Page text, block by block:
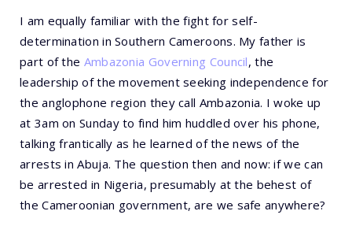
I am equally familiar with the fight for self-
determination in Southern Cameroons. My father is
part of the Ambazonia Governing Council, the
leadership of the movement seeking independence for
the anglophone region they call Ambazonia. I woke up
at 3am on Sunday to find him huddled over his phone,
talking frantically as he learned of the news of the
arrests in Abuja. The question then and now: if we can
be arrested in Nigeria, presumably at the behest of
the Cameroonian government, are we safe anywhere?